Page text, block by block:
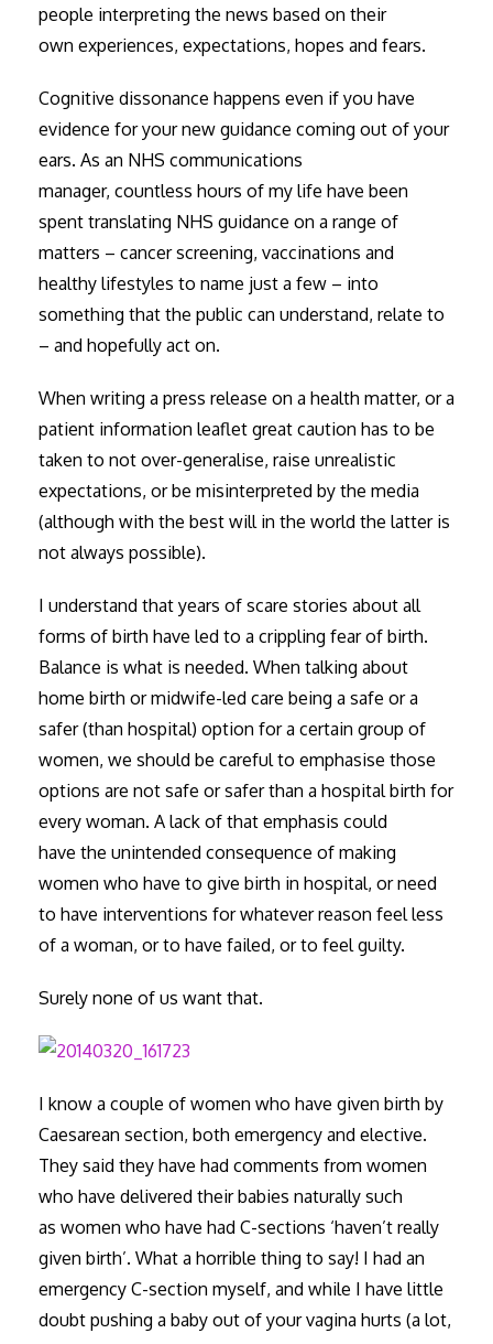
people interpreting the news based on their
own experiences, expectations, hopes and fears.
Cognitive dissonance happens even if you have
evidence for your new guidance coming out of your
ears. As an NHS communications
manager, countless hours of my life have been
spent translating NHS guidance on a range of
matters – cancer screening, vaccinations and
healthy lifestyles to name just a few – into
something that the public can understand, relate to
– and hopefully act on.
When writing a press release on a health matter, or a
patient information leaflet great caution has to be
taken to not over-generalise, raise unrealistic
expectations, or be misinterpreted by the media
(although with the best will in the world the latter is
not always possible).
I understand that years of scare stories about all
forms of birth have led to a crippling fear of birth.
Balance is what is needed. When talking about
home birth or midwife-led care being a safe or a
safer (than hospital) option for a certain group of
women, we should be careful to emphasise those
options are not safe or safer than a hospital birth for
every woman. A lack of that emphasis could
have the unintended consequence of making
women who have to give birth in hospital, or need
to have interventions for whatever reason feel less
of a woman, or to have failed, or to feel guilty.
Surely none of us want that.
I know a couple of women who have given birth by
Caesarean section, both emergency and elective.
They said they have had comments from women
who have delivered their babies naturally such
as women who have had C-sections ‘haven’t really
given birth’. What a horrible thing to say! I had an
emergency C-section myself, and while I have little
doubt pushing a baby out of your vagina hurts (a lot,